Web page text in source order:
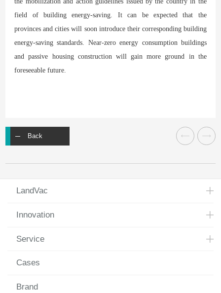
field of building energy-saving. It can be expected that the
provinces and cities will soon introduce their corresponding building
energy-saving standards. Near-zero energy consumption buildings
and passive housing construction will gain more ground in the
foreseeable future.
Back
LandVac
Innovation
Service
Cases
Brand